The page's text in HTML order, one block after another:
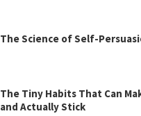
The Science of Self-
The Tiny Habits That Can
and Actually Stick